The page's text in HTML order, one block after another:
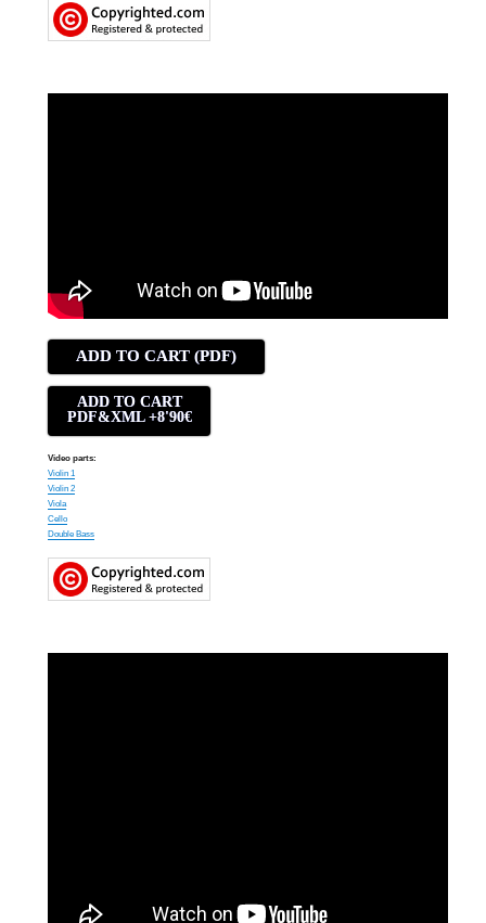
ADD TO CART (PDF)
ADD TO CART
PDF&XML +8'90€
Video parts:
Violin 1
Violin 2
Viola
Cello
Double Bass